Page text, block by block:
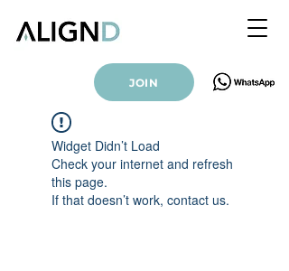
JOIN
Widget Didn’t Load
Check your internet and refresh
this page.
If that doesn’t work, contact us.